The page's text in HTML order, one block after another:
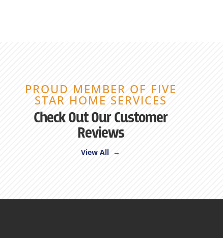
PROUD MEMBER OF FIVE
STAR HOME SERVICES
Check Out Our Customer
Reviews
View All →